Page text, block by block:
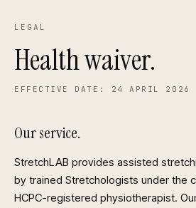
LEGAL
Health waiver.
EFFECTIVE DATE: 24 APRIL 2026
Our service.
StretchLAB provides assisted
by trained Stretchologists under the
HCPC-registered physiotherapist.